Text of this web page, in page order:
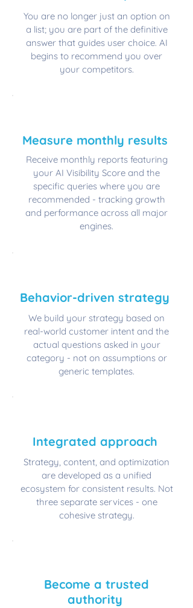
You are no longer just an option on
a list; you are part of the definitive
answer that guides user choice. AI
begins to recommend you over
your competitors.
​Measure monthly results
Receive monthly reports featuring
your AI Visibility Score and the
specific queries where you are
recommended - tracking growth
and performance across all major
engines.
​Behavior-driven strategy
We build your strategy based on
real-world customer intent and the
actual questions asked in your
category - not on assumptions or
generic templates.
​Integrated approach
Strategy, content, and optimization
are developed as a unified
ecosystem for consistent results. Not
three separate services - one
cohesive strategy.
​Become a trusted
authority